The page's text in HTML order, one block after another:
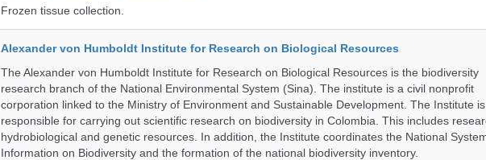
Frozen tissue collection.
Alexander von Humboldt Institute for Research on Biological Resources
The Alexander von Humboldt Institute for Research on Biological Resources is the biodiversity
research branch of the National Environmental System (Sina). The institute is a civil nonprofit
corporation linked to the Ministry of Environment and Sustainable Development. The Institute is
responsible for carrying out scientific research on biodiversity in Colombia. This includes
hydrobiological and genetic resources. In addition, the Institute coordinates the National
Information on Biodiversity and the formation of the national biodiversity inventory.